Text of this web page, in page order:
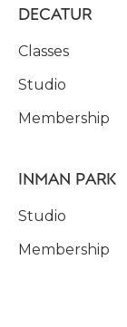
DECATUR
Classes
Studio
Membership
INMAN PARK
Studio
Membership